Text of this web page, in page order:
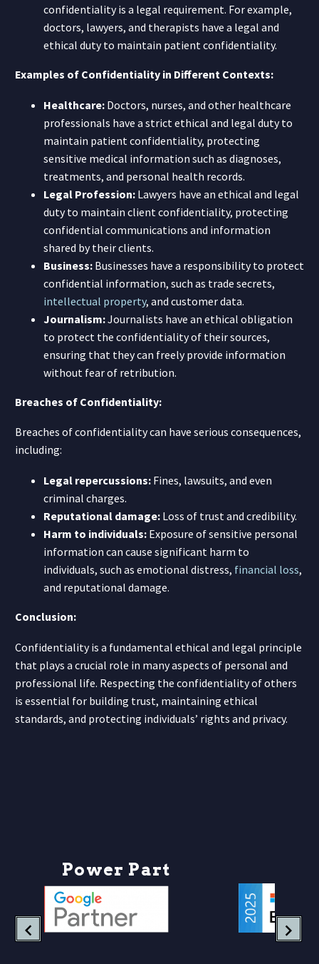
confidentiality is a legal requirement. For example,
doctors, lawyers, and therapists have a legal and
ethical duty to maintain patient confidentiality.
Examples of Confidentiality in Different Contexts:
Healthcare: Doctors, nurses, and other healthcare
professionals have a strict ethical and legal duty to
maintain patient confidentiality, protecting
sensitive medical information such as diagnoses,
treatments, and personal health records.
Legal Profession: Lawyers have an ethical and legal
duty to maintain client confidentiality, protecting
confidential communications and information
shared by their clients.
Business: Businesses have a responsibility to protect
confidential information, such as trade secrets,
intellectual property, and customer data.
Journalism:Journalists have an ethical obligation
to protect the confidentiality of their sources,
ensuring that they can freely provide information
without fear of retribution.
Breaches of Confidentiality:
Breaches of confidentiality can have serious consequences,
including:
Legal repercussions: Fines, lawsuits, and even
criminal charges.
Reputational damage: Loss of trust and credibility.
Harm to individuals: Exposure of sensitive personal
information can cause significant harm to
individuals, such as emotional distress, financial loss,
and reputational damage.
Conclusion:
Confidentiality is a fundamental ethical and legal principle
that plays a crucial role in many aspects of personal and
professional life. Respecting the confidentiality of others
is essential for building trust, maintaining ethical
standards, and protecting individuals’ rights and privacy.
Power Part